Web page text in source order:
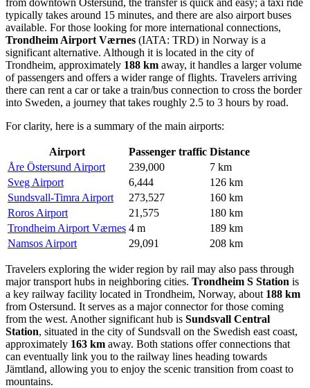
from downtown Ostersund, the transfer is quick and easy; a taxi ride
typically takes around 15 minutes, and there are also airport buses
available. For those looking for more international connections,
Trondheim Airport Værnes (IATA: TRD) in Norway is a
significant alternative. Although it is located in the city of
Trondheim, approximately 188 km away, it handles a larger volume
of passengers and offers a wider range of flights. Travelers arriving
there can rent a car or take a train/bus connection to cross the border
into Sweden, a journey that takes roughly 2.5 to 3 hours by road.
For clarity, here is a summary of the main airports:
Airport Passenger traffic Distance
Åre Östersund Airport
239,000
7 km
Sveg Airport
6,444
126 km
Sundsvall-Timra Airport
273,527
160 km
Roros Airport
21,575
180 km
Trondheim Airport Værnes 4 m
189 km
Namsos Airport
29,091 208 km
Travelers exploring the wider region by rail may also pass through
major transport hubs in neighboring cities. Trondheim S Station is
a key railway facility located in Trondheim, Norway, about 188 km
from Ostersund. It serves as a major connector for those coming
from the west. Another significant hub is Sundsvall Central
Station, situated in the city of Sundsvall on the Swedish east coast,
approximately 163 km away. Both stations offer connections that
can eventually link you to the railway lines heading towards
Jämtland, allowing you to enjoy the scenic transition from coast to
mountains.